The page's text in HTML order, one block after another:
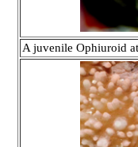
A juvenile Ophiuroid